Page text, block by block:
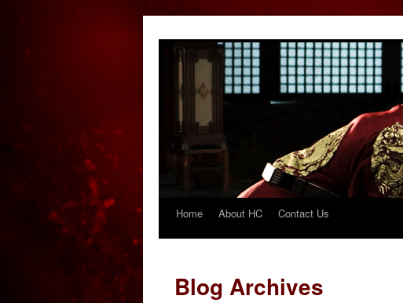
SkipHome About HC Contact Us
Blog Archives